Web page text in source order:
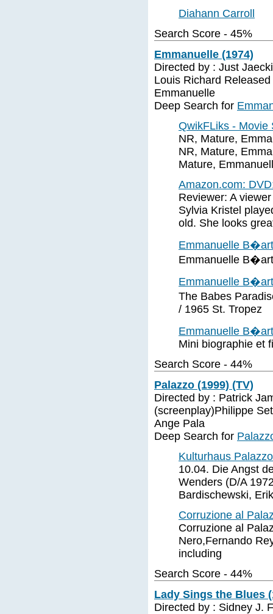
Diahann Carroll
Search Score - 45%
Emmanuelle (1974)
Directed by : Just
Louis Richard
Emmanuelle
Deep Search for
QwikFLiks -
NR, Mature,
NR, Mature,
Mature,
Amazon.com:
Reviewer: A
Sylvia Kristel
old. She looks
Emmanuelle B�art
Emmanuelle
Emmanuelle
The Babes
/ 1965 St. Tropez
Emmanuelle B�art
Mini biographie et
Search Score - 44%
Palazzo (1999) (TV)
Directed by : Patrick
(screenplay)Philippe
Ange Pala
Deep Search for
Kulturhaus Palazzo
10.04. Die Angst
Wenders (D/A
Bardischewski,
Corruzione al
Corruzione al
Nero,Fernando
including
Search Score - 44%
Lady Sings the Blues
Directed by : Sidney J.